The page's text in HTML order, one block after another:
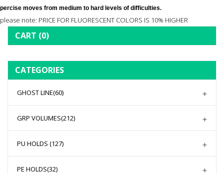
percise moves from medium to hard levels of difficulties.
please note: PRICE FOR FLUORESCENT COLORS IS 10% HIGHER
CART (0)
CATEGORIES
GHOST LINE(60)
GRP VOLUMES(212)
PU HOLDS (127)
PE HOLDS(32)